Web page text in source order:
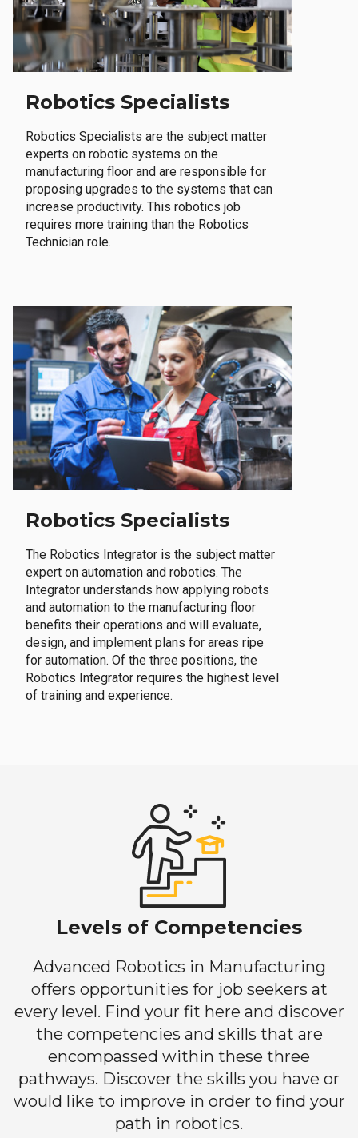
Robotics Specialists
Robotics Specialists are the subject matter
experts on robotic systems on the
manufacturing floor and are responsible for
proposing upgrades to the systems that can
increase productivity. This robotics job
requires more training than the Robotics
Technician role.
Robotics Specialists
The Robotics Integrator is the subject matter
expert on automation and robotics. The
Integrator understands how applying robots
and automation to the manufacturing floor
benefits their operations and will evaluate,
design, and implement plans for areas ripe
for automation. Of the three positions, the
Robotics Integrator requires the highest level
of training and experience.
Levels of Competencies
Advanced Robotics in Manufacturing
offers opportunities for job seekers at
every level. Find your fit here and discover
the competencies and skills that are
encompassed within these three
pathways. Discover the skills you have or
would like to improve in order to find your
path in robotics.